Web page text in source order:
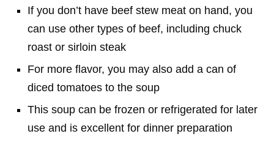
If you don’t have beef stew meat on hand, you
can use other types of beef, including chuck
roast or sirloin steak
For more flavor, you may also add a can of
diced tomatoes to the soup
This soup can be frozen or refrigerated for later
use and is excellent for dinner preparation